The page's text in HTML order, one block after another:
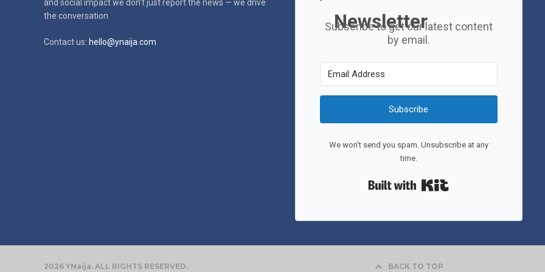
and social impactwe don’t just report the news — we drive
the conversation
Contact us: hello@ynaija.com
Newsletter
Subscribe to get our latest content
by email.
Subscribe
We won't send you spam. Unsubscribe at any
time.
2026 YNaija. ALL RIGHTS RESERVED. BACK TO TOP